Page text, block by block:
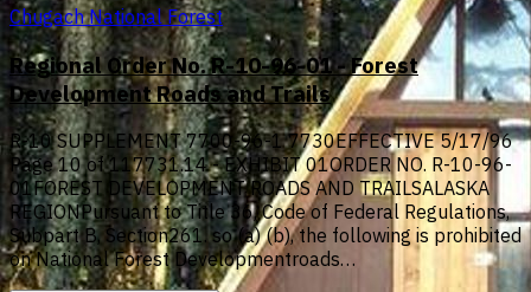
Chugach National Forest
Regional Order No. R-10-96-01 - Forest
Development Roads and Trails
R-10 SUPPLEMENT 7700-96-1 7730EFFECTIVE 5/17/96
Page 10 of 117731.14 - EXHIBIT 01ORDER NO. R-10-96-
01FOREST DEVELOPMENT ROADS AND TRAILSALASKA
REGIONPursuant to Title 36, Code of Federal Regulations,
Subpart B, Section261. so (a) (b), the following is prohibited
on National Forest Developmentroads…